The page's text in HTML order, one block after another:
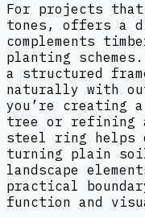
For projects
tones, offers a
complements
planting
a structured
naturally with
you’re creating
tree or refining
steel ring helps
turning plain
landscape
practical
function and